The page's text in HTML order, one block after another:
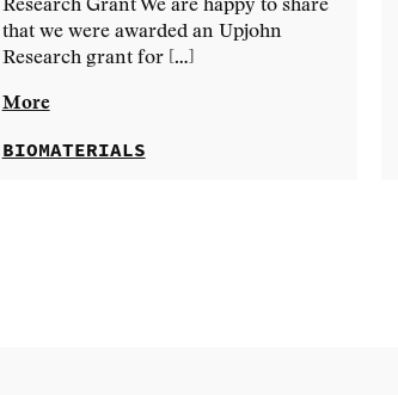
Research Grant We are happy to share
that we were awarded an Upjohn
Research grant for […]
More
BIOMATERIALS